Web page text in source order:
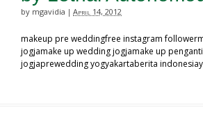
by mgavidia | April 14, 2012
makeup pre weddingfree instagram
jogjamake up wedding jogjamake up
jogjaprewedding yogyakartaberita